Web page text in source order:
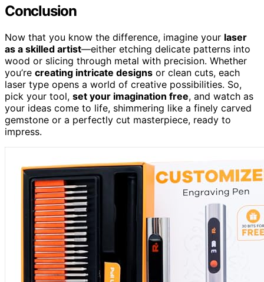
Conclusion
Now that you know the difference, imagine your laser
as a skilled artist—either etching delicate patterns into
wood or slicing through metal with precision. Whether
you’re creating intricate designs or clean cuts, each
laser type opens a world of creative possibilities. So,
pick your tool, set your imagination free, and watch as
your ideas come to life, shimmering like a finely carved
gemstone or a perfectly cut masterpiece, ready to
impress.